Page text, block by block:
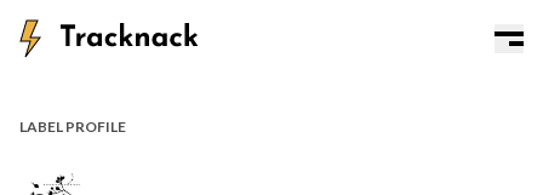
LABEL PROFILE